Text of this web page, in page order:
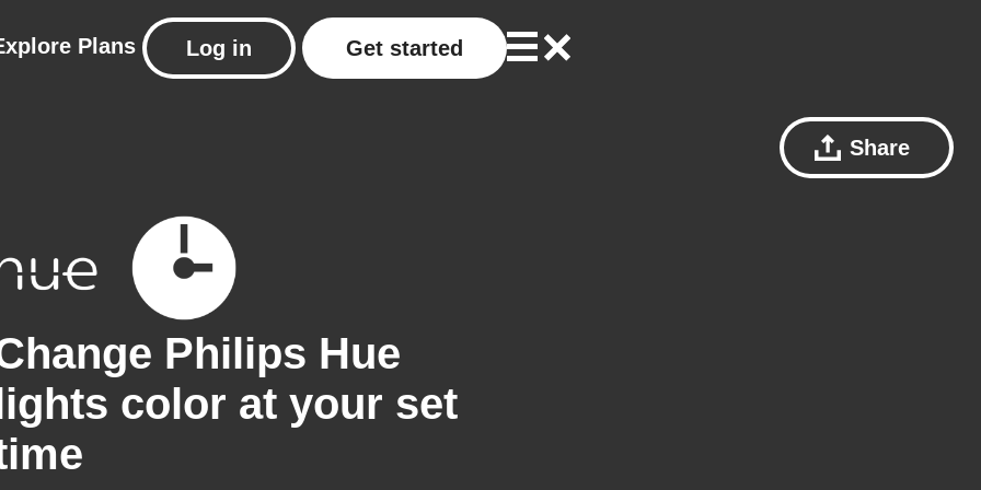
Plans Log in Get started
Share
Philips Hue
color at your set